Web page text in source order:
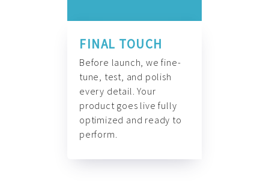
FINAL TOUCH
Before launch, we fine-
tune, test, and polish
every detail. Your
product goes live fully
optimized and ready to
perform.